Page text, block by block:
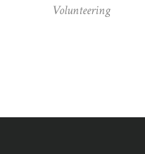
Volunteering